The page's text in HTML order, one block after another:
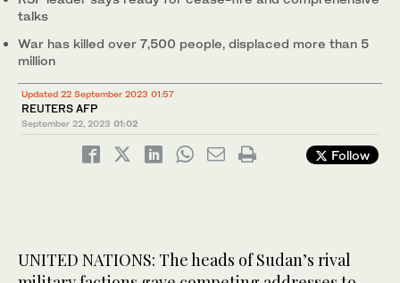
talks
War has killed over 7,500 people, displaced more than 5
million
Updated 22 September 2023 01:57
REUTERS AFP
September 22, 2023 01:02
Follow
UNITED NATIONS: The heads of Sudan’s rival